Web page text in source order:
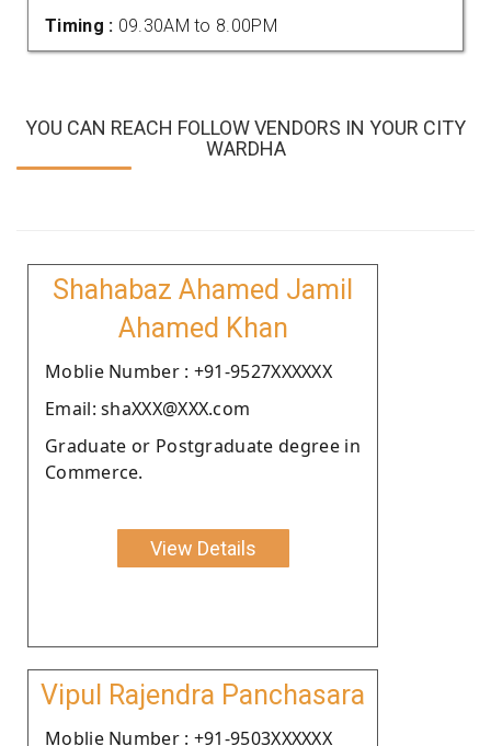
Timing : 09.30AM to 8.00PM
YOU CAN REACH FOLLOW VENDORS IN YOUR CITY
WARDHA
Shahabaz Ahamed Jamil
Ahamed Khan
Moblie Number : +91-9527XXXXXX
Email: shaXXX@XXX.com
Graduate or Postgraduate degree in
Commerce.
View Details
Vipul Rajendra Panchasara
Moblie Number : +91-9503XXXXXX